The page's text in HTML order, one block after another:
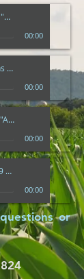
05/06/2018 - Psalm 139 "How Precious Are Thy Thoughts Unto Me"
00:00
05/13/2018 - Exodus 2 "A Good Mother"
00:00
05/20/2018 - Colossians 3 "How To Have A Peaceful Heart"
00:00
05/27/2018 - Psalm 66 "Come and Hear"
00:00
or